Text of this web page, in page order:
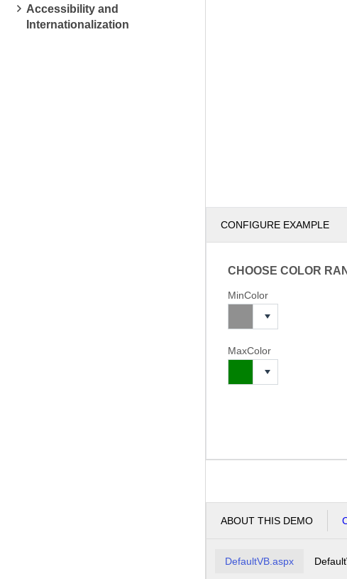
Accessibility and
Internationalization
CONFIGURE EXAMPLE
CHOOSE COLOR
MinColor
MaxColor
ABOUT THIS DEMO
DefaultVB.aspx